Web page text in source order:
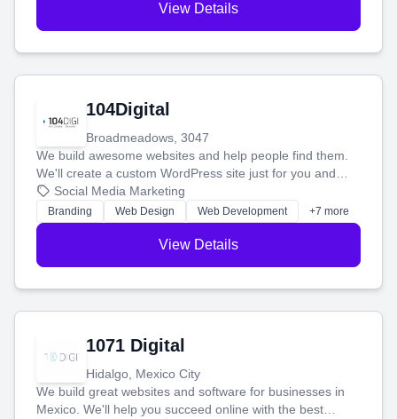
View Details
104Digital
Broadmeadows, 3047
We build awesome websites and help people find them.
We'll create a custom WordPress site just for you and
boost your search rankings so your business shines
online.
Social Media Marketing
Branding Web Design Web Development +7 more
View Details
1071 Digital
Hidalgo, Mexico City
We build great websites and software for businesses in
Mexico. We'll help you succeed online with the best